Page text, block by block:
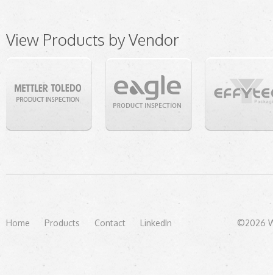
View Products by Vendor
Home Products Contact LinkedIn ©2026